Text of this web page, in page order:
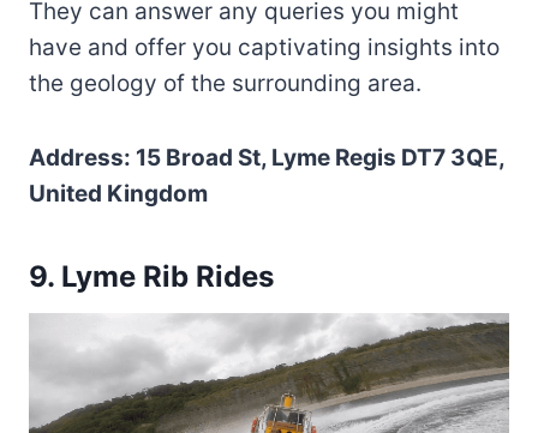
They can answer any queries you might
have and offer you captivating insights into
the geology of the surrounding area.
Address: 15 Broad St, Lyme Regis DT7 3QE,
United Kingdom
9. Lyme Rib Rides